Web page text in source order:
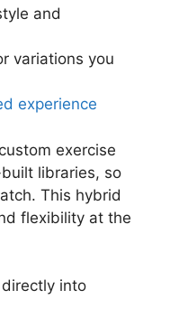
and
variations you
experience
exercise
libraries, so
This hybrid
flexibility at the
into